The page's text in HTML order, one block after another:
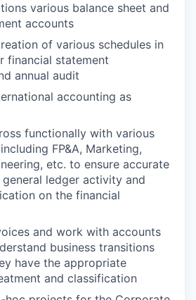
various balance sheet and
accounts
of various schedules in
financial statement
annual audit
accounting as
functionally with various
FP&A, Marketing,
etc. to ensure accurate
ledger activity and
on the financial
and work with accounts
business transitions
have the appropriate
and classification